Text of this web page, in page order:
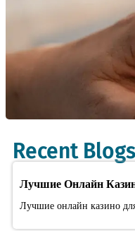
Recent Blogs
Лучшие Онлайн
Лучшие онлайн казино